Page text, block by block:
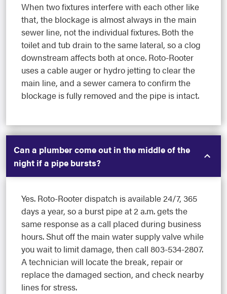
When two fixtures interfere with each other like
that, the blockage is almost always in the main
sewer line, not the individual fixtures. Both the
toilet and tub drain to the same lateral, so a clog
downstream affects both at once. Roto-Rooter
uses a cable auger or hydro jetting to clear the
main line, and a sewer camera to confirm the
blockage is fully removed and the pipe is intact.
Can a plumber come out in the middle of the
night if a pipe bursts?
Yes. Roto-Rooter dispatch is available 24/7, 365
days a year, so a burst pipe at 2 a.m. gets the
same response as a call placed during business
hours. Shut off the main water supply valve while
you wait to limit damage, then call 803-534-2807.
A technician will locate the break, repair or
replace the damaged section, and check nearby
lines for stress.